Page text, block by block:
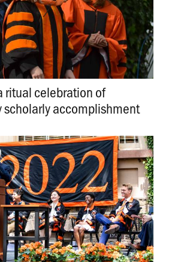
ritual celebration of
scholarly accomplishment